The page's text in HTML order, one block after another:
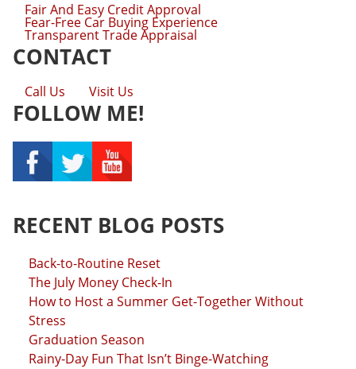
Fair And Easy Credit Approval
Fear-Free Car Buying Experience
Transparent Trade Appraisal
CONTACT
Call Us Visit Us
FOLLOW ME!
RECENT BLOG POSTS
Back-to-Routine Reset
The July Money Check-In
How to Host a Summer Get-Together Without
Stress
Graduation Season
Rainy-Day Fun That Isn’t Binge-Watching